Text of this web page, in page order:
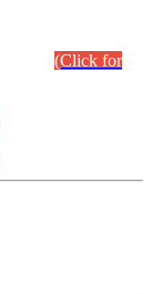
(Click for